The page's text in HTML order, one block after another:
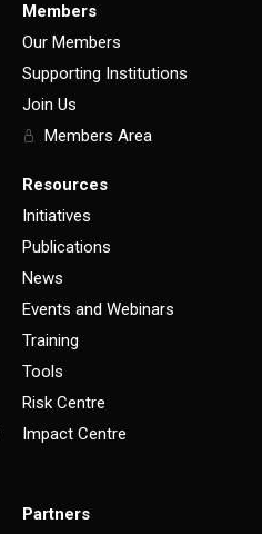
Members
Our Members
Supporting Institutions
Join Us
Members Area
Resources
Initiatives
Publications
News
Events and Webinars
Training
Tools
Risk Centre
Impact Centre
Partners